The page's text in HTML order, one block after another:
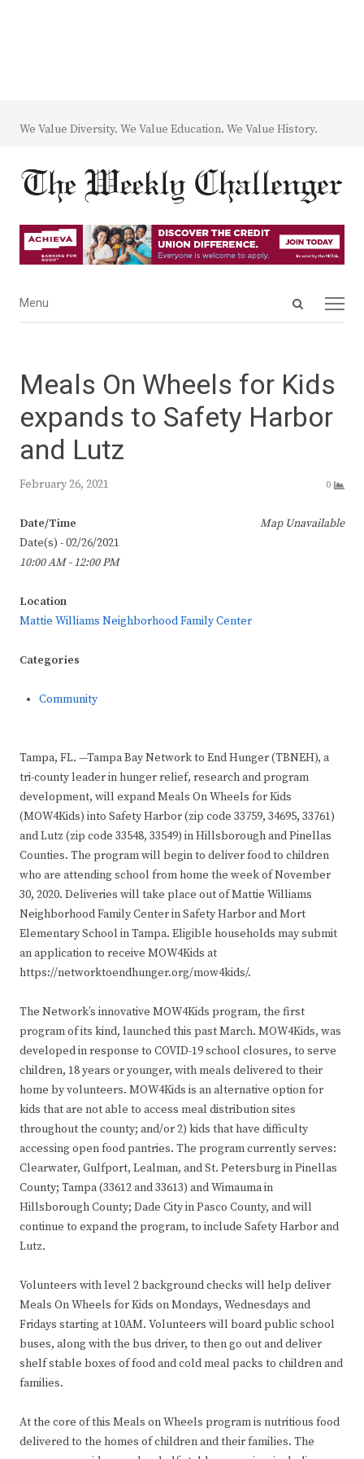
We Value Diversity. We Value Education. We Value History.
Open
Menu
Menu
Meals On Wheels for Kids
expands to Safety Harbor
and Lutz
February 26, 2021 0
Map Unavailable
Date/Time
Date(s) - 02/26/2021
10:00 AM - 12:00 PM
Location
Mattie Williams Neighborhood Family Center
Categories
Community
Tampa, FL. —Tampa Bay Network to End Hunger (TBNEH), a
tri-county leader in hunger relief, research and program
development, will expand Meals On Wheels for Kids
(MOW4Kids) into Safety Harbor (zip code 33759, 34695, 33761)
and Lutz (zip code 33548, 33549) in Hillsborough and Pinellas
Counties. The program will begin to deliver food to children
who are attending school from home the week of November
30, 2020. Deliveries will take place out of Mattie Williams
Neighborhood Family Center in Safety Harbor and Mort
Elementary School in Tampa. Eligible households may submit
an application to receive MOW4Kids at
https://networktoendhunger.org/mow4kids/.
The Network’s innovative MOW4Kids program, the first
program of its kind, launched this past March. MOW4Kids, was
developed in response to COVID-19 school closures, to serve
children, 18 years or younger, with meals delivered to their
home by volunteers. MOW4Kids is an alternative option for
kids that are not able to access meal distribution sites
throughout the county; and/or 2) kids that have difficulty
accessing open food pantries. The program currently serves:
Clearwater, Gulfport, Lealman, and St. Petersburg in Pinellas
County; Tampa (33612 and 33613) and Wimauma in
Hillsborough County; Dade City in Pasco County, and will
continue to expand the program, to include Safety Harbor and
Lutz.
Volunteers with level 2 background checks will help deliver
Meals On Wheels for Kids on Mondays, Wednesdays and
Fridays starting at 10AM. Volunteers will board public school
buses, along with the bus driver, to then go out and deliver
shelf stable boxes of food and cold meal packs to children and
families.
At the core of this Meals on Wheels program is nutritious food
delivered to the homes of children and their families. The